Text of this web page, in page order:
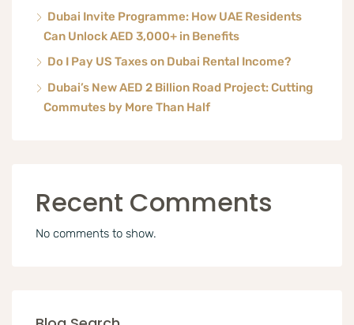
Dubai Invite Programme: How UAE Residents
Can Unlock AED 3,000+ in Benefits
Do I Pay US Taxes on Dubai Rental Income?
Dubai’s New AED 2 Billion Road Project: Cutting
Commutes by More Than Half
Recent Comments
No comments to show.